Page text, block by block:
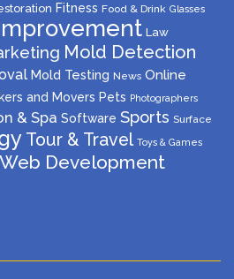
Fitness Food & Drink Glasses
Law
Mold Detection
Mold Testing News Online
and Movers Pets Photographers
& Spa Software Sports Surface
Tour & Travel Toys & Games
Web Development